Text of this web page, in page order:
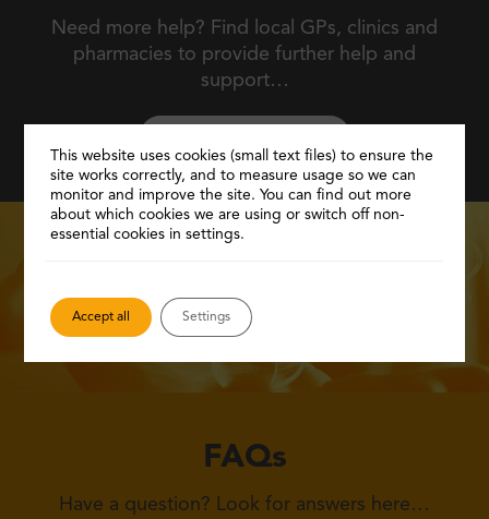
Need more help? Find local GPs, clinics and
pharmacies to provide further help and
support…
FAQs
Have a question? Look for answers here…
This website uses cookies (small text files) to ensure the
site works correctly, and to measure usage so we can
monitor and improve the site. You can find out more
about which cookies we are using or switch off non-
essential cookies in settings.
Accept all Settings